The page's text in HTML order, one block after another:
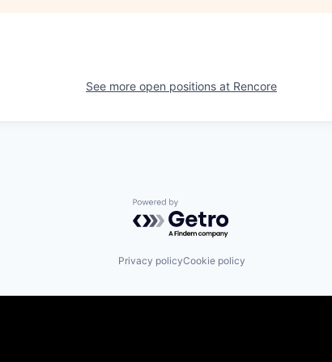
See more open positions at Rencore
Powered by Getro.com
Privacy policyCookie policy